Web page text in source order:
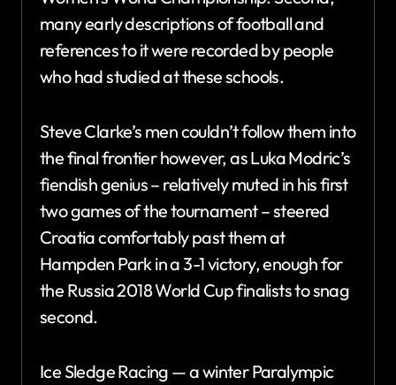
many early descriptions of football and
references to it were recorded by people
who had studied at these schools.
Steve Clarke’s men couldn’t follow them into
the final frontier however, as Luka Modric’s
fiendish genius – relatively muted in his first
two games of the tournament – steered
Croatia comfortably past them at
Hampden Park in a 3-1 victory, enough for
the Russia 2018 World Cup finalists to snag
second.
Ice Sledge Racing — a winter Paralympic